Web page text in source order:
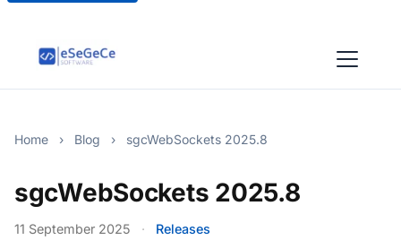
Home › Blog › sgcWebSockets 2025.8
sgcWebSockets 2025.8
11 September 2025 · Releases